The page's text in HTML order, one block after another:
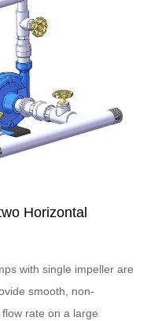
Horizontal
with single impeller are
smooth, non-
rate on a large